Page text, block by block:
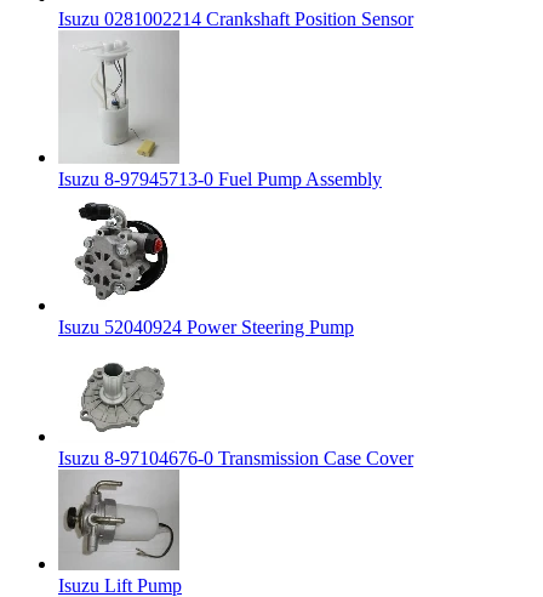
Isuzu 0281002214 Crankshaft Position Sensor
Isuzu 8-97945713-0 Fuel Pump Assembly
Isuzu 52040924 Power Steering Pump
Isuzu 8-97104676-0 Transmission Case Cover
Isuzu Lift Pump